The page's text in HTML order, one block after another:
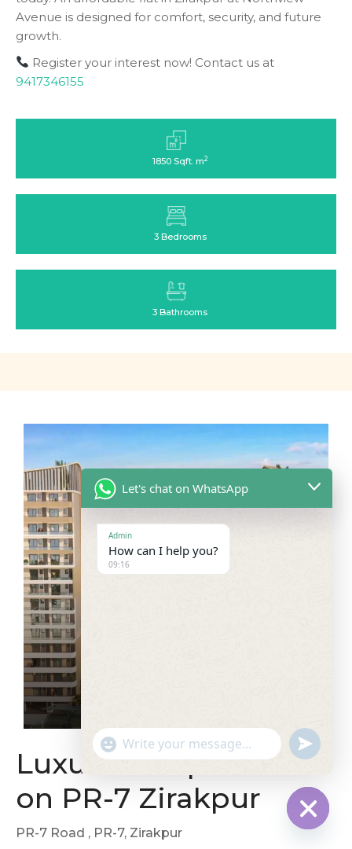
Avenue is designed for comfort, security, and future
growth.
Register your interest now! Contact us at
9417346155
1850 Sqft. m2
3 Bedrooms
3 Bathrooms
Luxurious Apartment
on PR-7 Zirakpur
PR-7 Road , PR-7, Zirakpur
Let's chat on WhatsApp
Admin
How can I help you?
09:16
"
+
h
a
t
W
t
A
u
n
e
i